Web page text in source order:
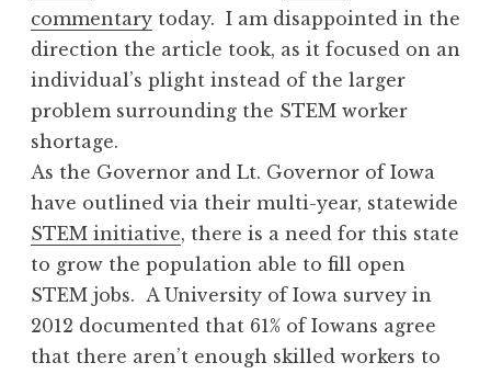
commentary today. I am disappointed in the
direction the article took, as it focused on an
individual’s plight instead of the larger
problem surrounding the STEM worker
shortage.
As the Governor and Lt. Governor of Iowa
have outlined via their multi-year, statewide
STEM initiative, there is a need for this state
to grow the population able to fill open
STEM jobs. A University of Iowa survey in
2012 documented that 61% of Iowans agree
that there aren’t enough skilled workers to